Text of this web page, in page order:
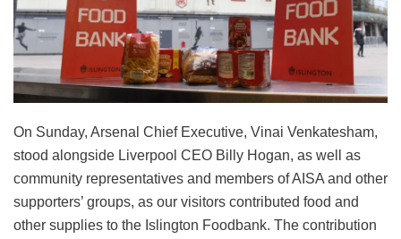
On Sunday, Arsenal Chief Executive, Vinai Venkatesham,
stood alongside Liverpool CEO Billy Hogan, as well as
community representatives and members of AISA and other
supporters’ groups, as our visitors contributed food and
other supplies to the Islington Foodbank. The contribution